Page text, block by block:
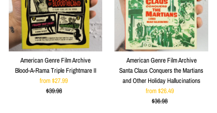
American Genre Film Archive
Blood-A-Rama Triple Frightmare II
Sale
Price
from $27.99
Regular
$39.98
American Genre Film Archive
Santa Claus Conquers the Martians
and Other Holiday Hallucinations
Sale
Price
from $26.49
Regular
$36.98